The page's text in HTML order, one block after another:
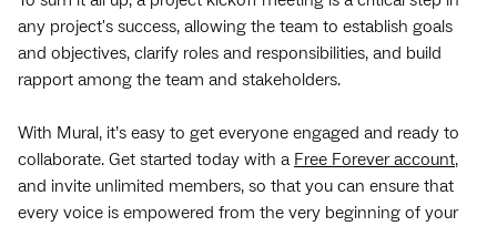
any project's success, allowing the team to establish goals
and objectives, clarify roles and responsibilities, and build
rapport among the team and stakeholders.
With Mural, it’s easy to get everyone engaged and ready to
collaborate. Get started today with a Free Forever account,
and invite unlimited members, so that you can ensure that
every voice is empowered from the very beginning of your